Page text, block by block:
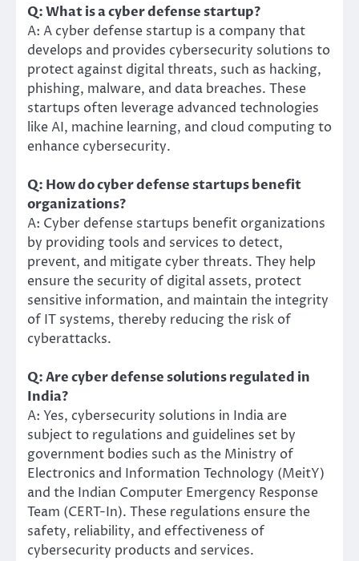
Q: What is a cyber defense startup?
A: A cyber defense startup is a company that
develops and provides cybersecurity solutions to
protect against digital threats, such as hacking,
phishing, malware, and data breaches. These
startups often leverage advanced technologies
like AI, machine learning, and cloud computing to
enhance cybersecurity.
Q: How do cyber defense startups benefit
organizations?
A: Cyber defense startups benefit organizations
by providing tools and services to detect,
prevent, and mitigate cyber threats. They help
ensure the security of digital assets, protect
sensitive information, and maintain the integrity
of IT systems, thereby reducing the risk of
cyberattacks.
Q: Are cyber defense solutions regulated in
India?
A: Yes, cybersecurity solutions in India are
subject to regulations and guidelines set by
government bodies such as the Ministry of
Electronics and Information Technology (MeitY)
and the Indian Computer Emergency Response
Team (CERT-In). These regulations ensure the
safety, reliability, and effectiveness of
cybersecurity products and services.